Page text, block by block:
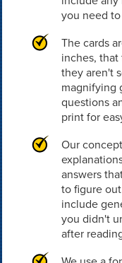
you need
The cards
inches,
they aren't
magnifying
questions
print for
Our
answers
to figure
include
you didn't
after